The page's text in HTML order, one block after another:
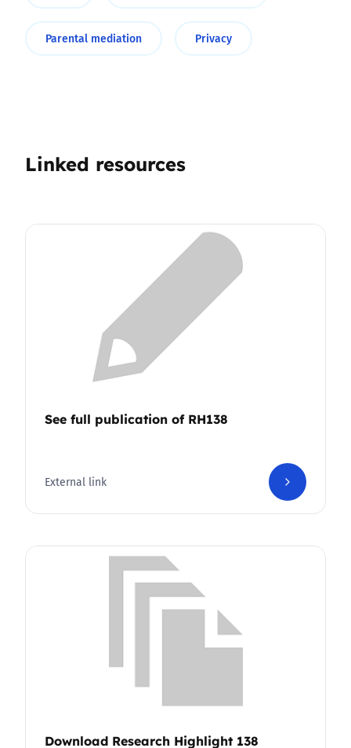
Parental mediation Privacy
Linked resources
See full publication of RH138
External link
Download Research Highlight 138